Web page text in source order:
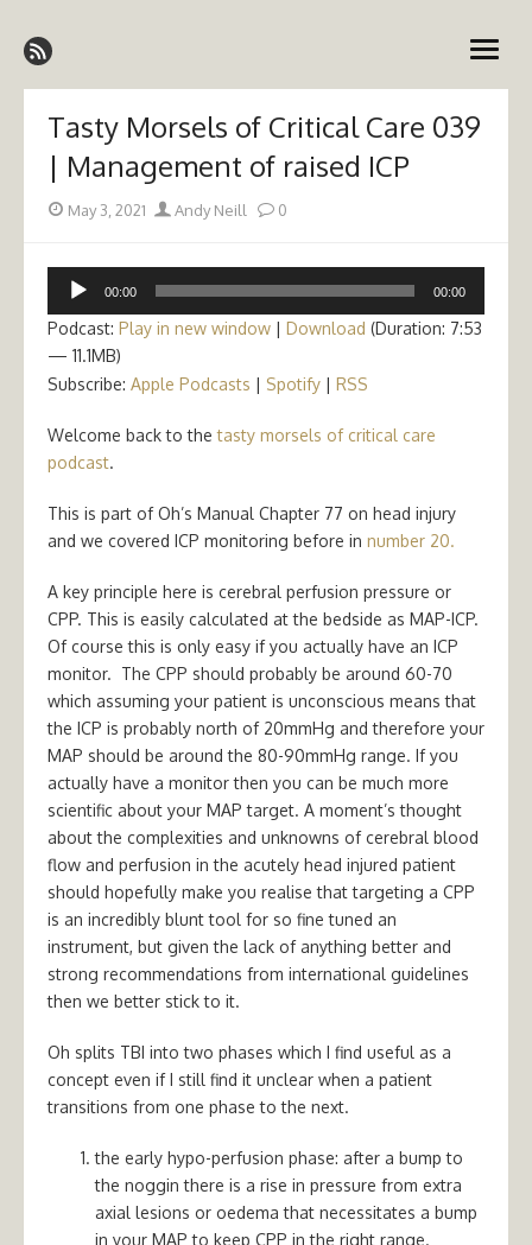
to
content
Emergency Medicine Ireland
open
Tasty Morsels of Critical Care 039
| Management of raised ICP
Posted
May 3, 2021 Author
Andy Neill 0
Audio
00:00 00:00
Podcast: Play in new window | Download (Duration: 7:53
— 11.1MB)
Subscribe: Apple Podcasts | Spotify | RSS
Welcome back to thetasty morsels of critical care
podcast.
This is part of Oh’s Manual Chapter 77 on head injury
and we covered ICP monitoring before in number 20.
A key principle here is cerebral perfusion pressure or
CPP. This is easily calculated at the bedside as MAP-ICP.
Of course this is only easy if you actually have an ICP
monitor. The CPP should probably be around 60-70
which assuming your patient is unconscious means that
the ICP is probably north of 20mmHg and therefore your
MAP should be around the 80-90mmHg range. If you
actually have a monitor then you can be much more
scientific about your MAP target. A moment’s thought
about the complexities and unknowns of cerebral blood
flow and perfusion in the acutely head injured patient
should hopefully make you realise that targeting a CPP
is an incredibly blunt tool for so fine tuned an
instrument, but given the lack of anything better and
strong recommendations from international guidelines
then we better stick to it.
Oh splits TBI into two phases which I find useful as a
concept even if I still find it unclear when a patient
transitions from one phase to the next.
the early hypo-perfusion phase: after a bump to
the noggin there is a rise in pressure from extra
axial lesions or oedema that necessitates a bump
in your MAP to keep CPP in the right range.